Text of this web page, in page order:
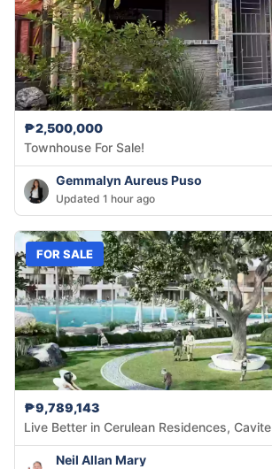
₱2,500,000
Townhouse For Sale!
Gemmalyn Aureus Puso
Updated 1 hour ago
FOR SALE
₱9,789,143
Live Better in Cerulean Residences, Cavite
Neil Allan Mary